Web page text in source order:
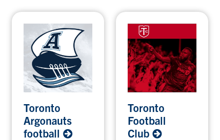
r
o
Toronto
Argonauts
football
r
o
Toronto
Football
Club